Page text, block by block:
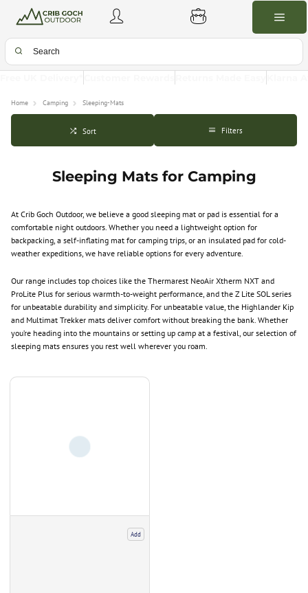
Home Camping Sleeping-Mats
Sort Filters
Sleeping Mats for Camping
At Crib Goch Outdoor, we believe a good sleeping mat or pad is essential for a
comfortable night outdoors. Whether you need a lightweight option for
backpacking, a self-inflating mat for camping trips, or an insulated pad for cold-
weather expeditions, we have reliable options for every adventure.
Our range includes top choices like the Thermarest NeoAir Xtherm NXT and
ProLite Plus for serious warmth-to-weight performance, and the Z Lite SOL series
for unbeatable durability and simplicity. For unbeatable value, the Highlander Kip
and Multimat Trekker mats deliver comfort without breaking the bank. Whether
you’re heading into the mountains or setting up camp at a festival, our selection of
sleeping mats ensures you rest well wherever you roam.
Add